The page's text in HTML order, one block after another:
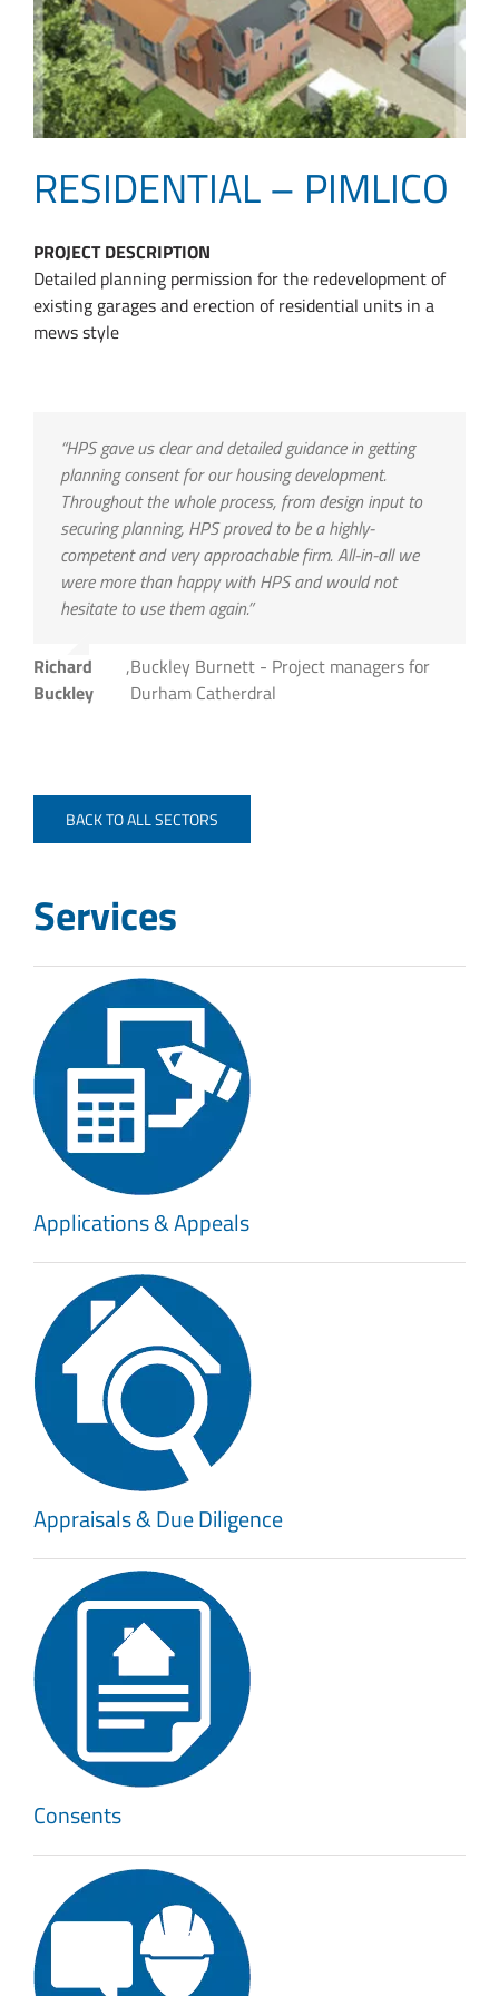
RESIDENTIAL – PIMLICO
PROJECT DESCRIPTION
Detailed planning permission for the redevelopment of
existing garages and erection of residential units in a
mews style
“HPS gave us clear and detailed guidance in getting
planning consent for our housing development.
Throughout the whole process, from design input to
securing planning, HPS proved to be a highly-
competent and very approachable firm. All-in-all we
were more than happy with HPS and would not
hesitate to use them again.”
Richard
Buckley
,Buckley Burnett - Project managers for
Durham Catherdral
BACK TO ALL SECTORS
Services
Applications & Appeals
Appraisals & Due Diligence
Consents